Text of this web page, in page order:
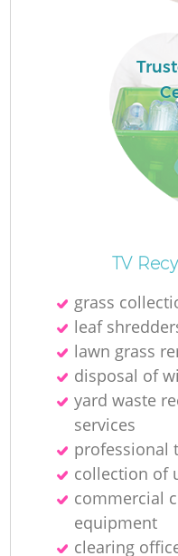
TV
grass
leaf
lawn grass
disposal of
yard waste
services
professional
collection of
commercial
equipment
clearing